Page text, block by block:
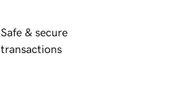
Safe & secure
transactions